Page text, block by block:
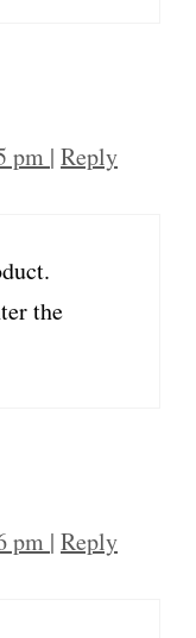
pm | Reply
the
pm | Reply